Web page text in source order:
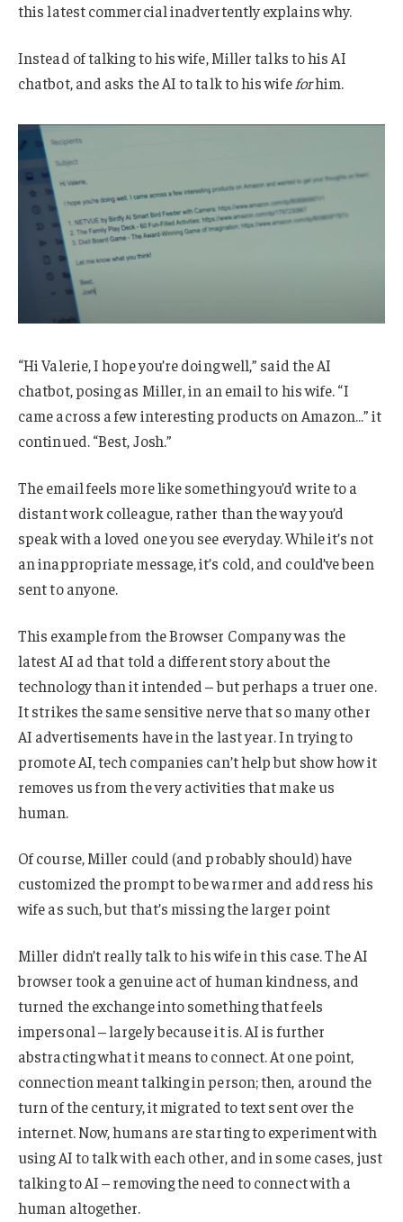
this latest commercial inadvertently explains why.
Instead of talking to his wife, Miller talks to his AI
chatbot, and asks the AI to talk to his wifeforhim.
“Hi Valerie, I hope you’re doing well,” said the AI
chatbot, posing as Miller, in an email to his wife. “I
came across a few interesting products on Amazon…” it
continued. “Best, Josh.”
The email feels more like something you’d write to a
distant work colleague, rather than the way you’d
speak with a loved one you see everyday. While it’s not
an inappropriate message, it’s cold, and could’ve been
sent to anyone.
This example from the Browser Company was the
latest AI ad that told a different story about the
technology than it intended – but perhaps a truer one.
It strikes the same sensitive nerve that so many other
AI advertisements have in the last year. In trying to
promote AI, tech companies can’t help but show how it
removes us from the very activities that make us
human.
Of course, Miller could (and probably should) have
customized the prompt to be warmer and address his
wife as such, but that’s missing the larger point
Miller didn’t really talk to his wife in this case. The AI
browser took a genuine act of human kindness, and
turned the exchange into something that feels
impersonal – largely because it is. AI is further
abstracting what it means to connect. At one point,
connection meant talking in person; then, around the
turn of the century, it migrated to text sent over the
internet. Now, humans are starting to experiment with
using AI to talk with each other, and in some cases, just
talking to AI – removing the need to connect with a
human altogether.